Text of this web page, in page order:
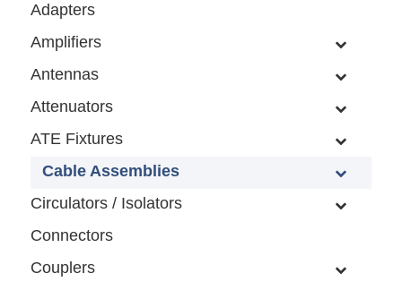
Adapters
Amplifiers
Antennas
Attenuators
ATE Fixtures
Cable Assemblies
Circulators / Isolators
Connectors
Couplers